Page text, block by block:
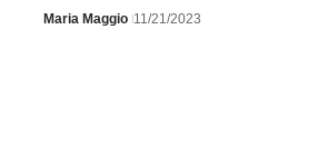
Maria Maggio 11/21/2023